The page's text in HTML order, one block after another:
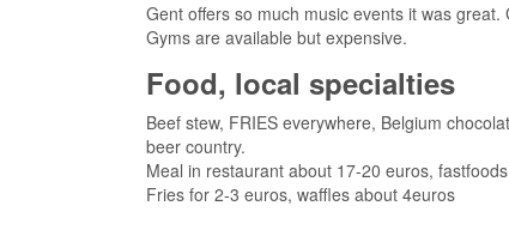
Gent offers so much music events it was
Gyms are available but expensive.
Food, local specialties
Beef stew, FRIES everywhere, Belgium
beer country.
Meal in restaurant about 17-20 euros,
Fries for 2-3 euros, waffles about 4euros